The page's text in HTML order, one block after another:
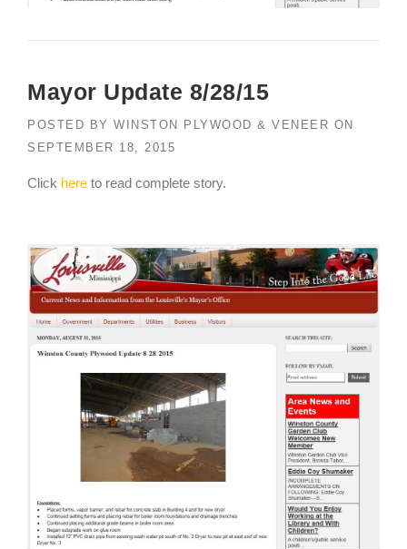
Mayor Update 8/28/15
POSTED BY WINSTON PLYWOOD & VENEER ON
SEPTEMBER 18, 2015
Click here to read complete story.